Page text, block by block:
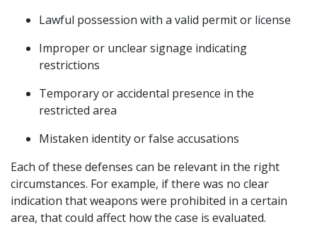
Lawful possession with a valid permit or license
Improper or unclear signage indicating
restrictions
Temporary or accidental presence in the
restricted area
Mistaken identity or false accusations
Each of these defenses can be relevant in the right
circumstances. For example, if there was no clear
indication that weapons were prohibited in a certain
area, that could affect how the case is evaluated.